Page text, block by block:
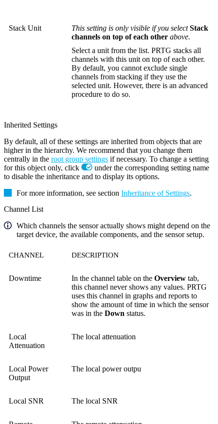
Stack Unit This setting is only visible if you selectStack
channels on top of each other above.
Select a unit from the list. PRTG stacks all
channels with this unit on top of each other.
By default, you cannot exclude single
channels from stacking if they use the
selected unit. However, there is an advanced
procedure to do so.
Inherited Settings
By default, all of these settings are inherited from objects that are
higher in the hierarchy. We recommend that you change them
centrally in the root group settings if necessary. To change a setting
for this object only, click
under the corresponding setting name
to disable the inheritance and to display its options.
For more information, see section Inheritance of Settings.
Channel List
Which channels the sensor actually shows might depend on the
target device, the available components, and the sensor setup.
CHANNEL DESCRIPTION
Downtime In the channel table on the Overview tab,
this channel never shows any values. PRTG
uses this channel in graphs and reports to
show the amount of time in which the sensor
was in the Down status.
Local
Attenuation
The local attenuation
Local Power
Output
The local power outpu
Local SNR The local SNR